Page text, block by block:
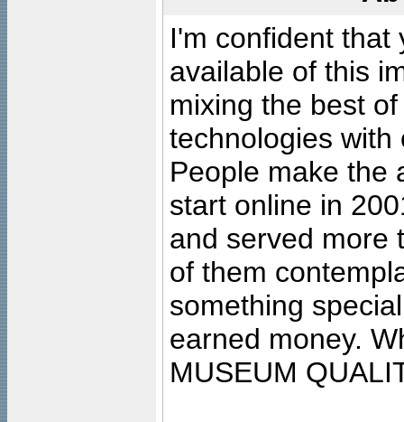
I'm confident that
available of this
mixing the best
technologies with
People make the
start online in
and served more
of them
something
earned money.
MUSEUM